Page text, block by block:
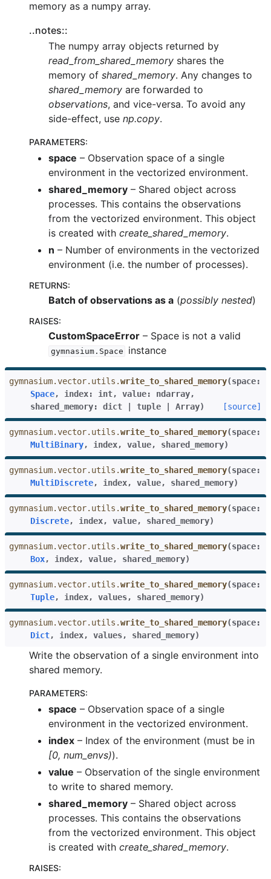
memory as a numpy array.
..notes::
The numpy array objects returned by
read_from_shared_memory shares the
memory of shared_memory. Any changes to
shared_memory are forwarded to
observations, and vice-versa. To avoid any
side-effect, use np.copy.
PARAMETERS:
space – Observation space of a single
environment in the vectorized environment.
shared_memory – Shared object across
processes. This contains the observations
from the vectorized environment. This object
is created with create_shared_memory.
n – Number of environments in the vectorized
environment (i.e. the number of processes).
RETURNS:
Batch of observations as a (possibly nested)
RAISES:
CustomSpaceError – Space is not a valid
gymnasium.Space instance
gymnasium.vector.utils.write_to_shared_memory(space:
Space, index: int, value: ndarray,
shared_memory: dict tuple Array) [source]
gymnasium.vector.utils.write_to_shared_memory(space:
MultiBinary, index, value, shared_memory)
gymnasium.vector.utils.write_to_shared_memory(space:
MultiDiscrete, index, value, shared_memory)
gymnasium.vector.utils.write_to_shared_memory(space:
Discrete, index, value, shared_memory)
gymnasium.vector.utils.write_to_shared_memory(space:
Box, index, value, shared_memory)
gymnasium.vector.utils.write_to_shared_memory(space:
Tuple, index, values, shared_memory)
gymnasium.vector.utils.write_to_shared_memory(space:
Dict, index, values, shared_memory)
Write the observation of a single environment into
shared memory.
PARAMETERS:
space – Observation space of a single
environment in the vectorized environment.
index – Index of the environment (must be in
[0, num_envs)).
value – Observation of the single environment
to write to shared memory.
shared_memory – Shared object across
processes. This contains the observations
from the vectorized environment. This object
is created with create_shared_memory.
RAISES: